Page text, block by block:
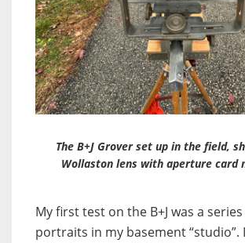
The B+J Grover set up in the field,
Wollaston lens with aperture card
My first test on the B+J was a
portraits in my basement “studio”.